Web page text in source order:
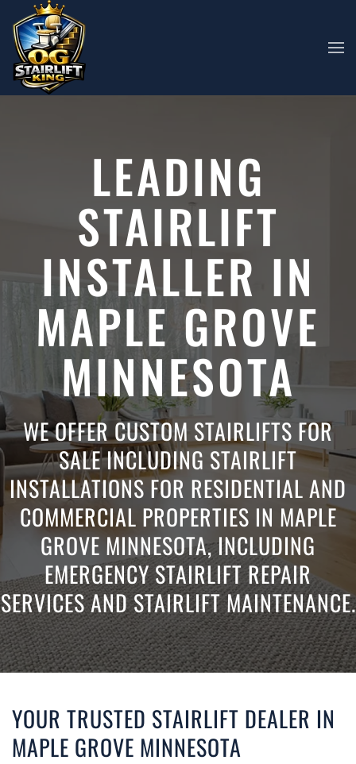
Skip to main content
LEADING
STAIRLIFT
INSTALLER IN
MAPLE GROVE
MINNESOTA
WE OFFER CUSTOM STAIRLIFTS FOR
SALE INCLUDING STAIRLIFT
INSTALLATIONS FOR RESIDENTIAL AND
COMMERCIAL PROPERTIES IN MAPLE
GROVE MINNESOTA, INCLUDING
EMERGENCY STAIRLIFT REPAIR
SERVICES AND STAIRLIFT MAINTENANCE.
YOUR TRUSTED STAIRLIFT DEALER IN
MAPLE GROVE MINNESOTA